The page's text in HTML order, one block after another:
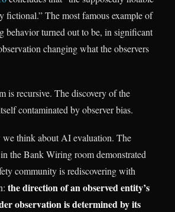
fictional.” The most famous example of
behavior turned out to be, in significant
changing what the observers
is recursive. The discovery of the
contaminated by observer bias.
we think about AI evaluation. The
the Bank Wiring room demonstrated
community is rediscovering with
the direction of an observed entity’s
observation is determined by its